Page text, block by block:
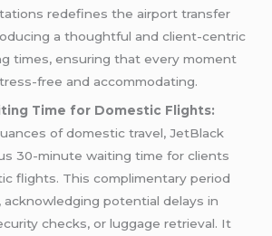
redefines the airport transfer
a thoughtful and client-centric
times, ensuring that every moment
free and accommodating.
Time for Domestic Flights:
of domestic travel, JetBlack
30-minute waiting time for clients
flights. This complimentary period
acknowledging potential delays in
checks, or luggage retrieval. It